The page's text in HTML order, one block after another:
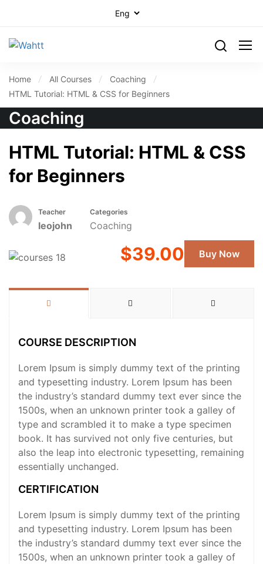
Home All Courses
Coaching
HTML Tutorial: HTML & CSS for Beginners
Coaching
HTML Tutorial: HTML & CSS
for Beginners
Teacher
leojohn
Categories
Coaching
$39.00 Buy Now
COURSE DESCRIPTION
Lorem Ipsum is simply dummy text of the printing
and typesetting industry. Lorem Ipsum has been
the industry’s standard dummy text ever since the
1500s, when an unknown printer took a galley of
type and scrambled it to make a type specimen
book. It has survived not only five centuries, but
also the leap into electronic typesetting, remaining
essentially unchanged.
CERTIFICATION
Lorem Ipsum is simply dummy text of the printing
and typesetting industry. Lorem Ipsum has been
the industry’s standard dummy text ever since the
1500s, when an unknown printer took a galley of